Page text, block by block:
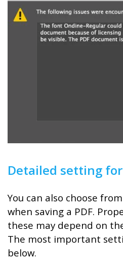
Detailed setting for
You can also choose
when saving a PDF.
these may depend on
The most important
below.